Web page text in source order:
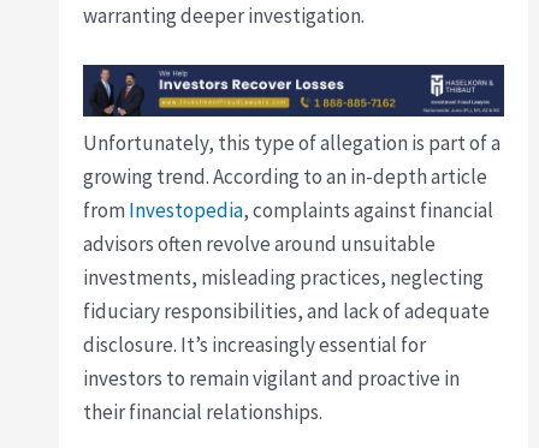
warranting deeper investigation.
Unfortunately, this type of allegation is part of a
growing trend. According to an in-depth article
from Investopedia, complaints against financial
advisors often revolve around unsuitable
investments, misleading practices, neglecting
fiduciary responsibilities, and lack of adequate
disclosure. It’s increasingly essential for
investors to remain vigilant and proactive in
their financial relationships.